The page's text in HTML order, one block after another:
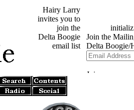
Hairy Larry
invites you to
join the
Delta Boogie
email list